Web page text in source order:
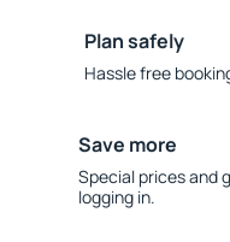
Plan safely
Hassle free
Save more
Special prices and
logging in.